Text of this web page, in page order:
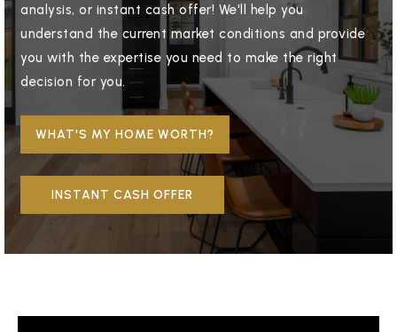
analysis, or instant cash offer! We'll help you
understand the current market conditions and provide
you with the expertise you need to make the right
decision for you.
WHAT'S MY HOME WORTH?
INSTANT CASH OFFER